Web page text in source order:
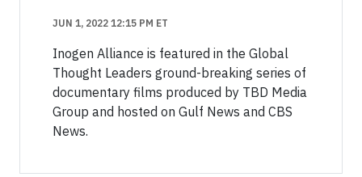
JUN 1, 2022 12:15 PM ET
Inogen Alliance is featured in the Global
Thought Leaders ground-breaking series of
documentary films produced by TBD Media
Group and hosted on Gulf News and CBS
News.